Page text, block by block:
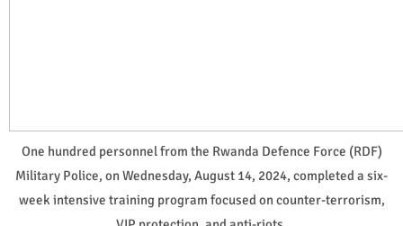
One hundred personnel from the Rwanda Defence Force (RDF)
Military Police, on Wednesday, August 14, 2024, completed a six-
week intensive training program focused on counter-terrorism,